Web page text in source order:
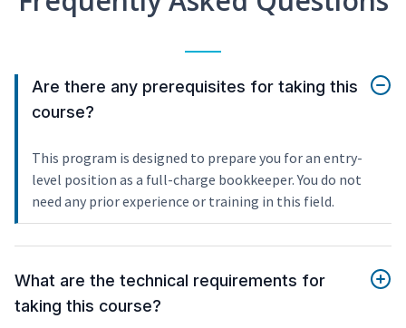
Are there any prerequisites for taking this
course?
This program is designed to prepare you for an entry-
level position as a full-charge bookkeeper. You do not
need any prior experience or training in this field.
What are the technical requirements for
taking this course?